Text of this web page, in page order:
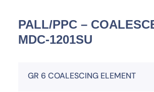
PALL/PPC –
MDC-1201SU
GR 6 COALESCING ELEMENT